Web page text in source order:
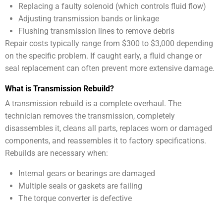
Replacing a faulty solenoid (which controls fluid flow)
Adjusting transmission bands or linkage
Flushing transmission lines to remove debris
Repair costs typically range from $300 to $3,000 depending
on the specific problem. If caught early, a fluid change or
seal replacement can often prevent more extensive damage.
What is Transmission Rebuild?
A transmission rebuild is a complete overhaul. The
technician removes the transmission, completely
disassembles it, cleans all parts, replaces worn or damaged
components, and reassembles it to factory specifications.
Rebuilds are necessary when:
Internal gears or bearings are damaged
Multiple seals or gaskets are failing
The torque converter is defective